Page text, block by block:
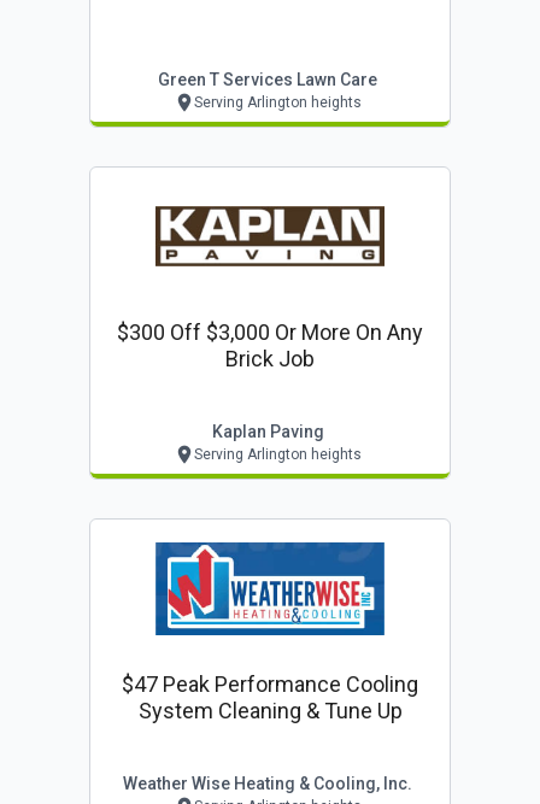
Green T Services Lawn Care
Serving Arlington heights
$300 Off $3,000 Or More On Any
Brick Job
Kaplan Paving
Serving Arlington heights
$47 Peak Performance Cooling
System Cleaning & Tune Up
Weather Wise Heating & Cooling, Inc.